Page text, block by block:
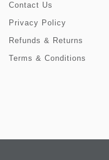
Contact Us
Privacy Policy
Refunds & Returns
Terms & Conditions